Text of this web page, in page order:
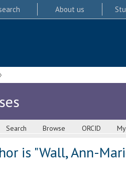
About us
Search Browse ORCID
is "Wall, Ann-